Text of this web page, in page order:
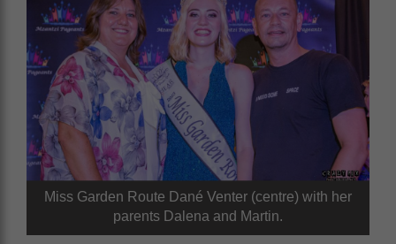
Miss Garden Route Dané Venter (centre) with her
parents Dalena and Martin.